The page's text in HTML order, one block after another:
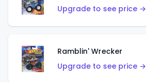
Upgrade to see price →
Ramblin' Wrecker
Upgrade to see price →